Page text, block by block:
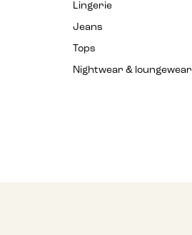
Lingerie
Jeans
Tops
Nightwear & loungewear